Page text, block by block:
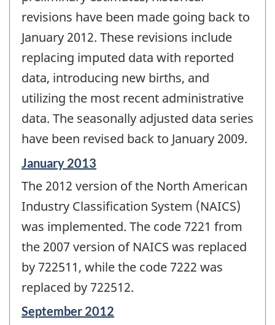
-
revisions have been made going back to
January 2012. These revisions include
replacing imputed data with reported
data, introducing new births, and
utilizing the most recent administrative
data. The seasonally adjusted data series
have been revised back to January 2009.
Reference
of
change
January 2013
The 2012 version of the North American
Industry Classification System (NAICS)
was implemented. The code 7221 from
the 2007 version of NAICS was replaced
by 722511, while the code 7222 was
replaced by 722512.
Reference
September 2012